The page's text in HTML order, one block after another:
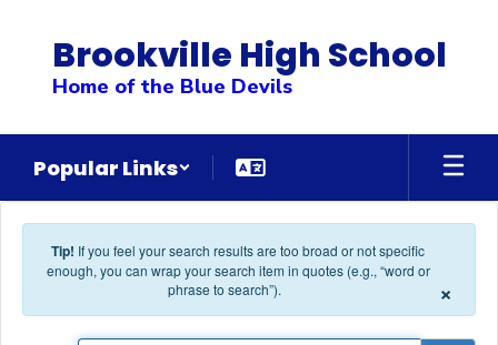
Brookville High School
Home of the Blue Devils
Popular Links
Tip! If you feel your search results are too broad or not specific
enough, you can wrap your search item in quotes (e.g., “word or
phrase to search”).
×